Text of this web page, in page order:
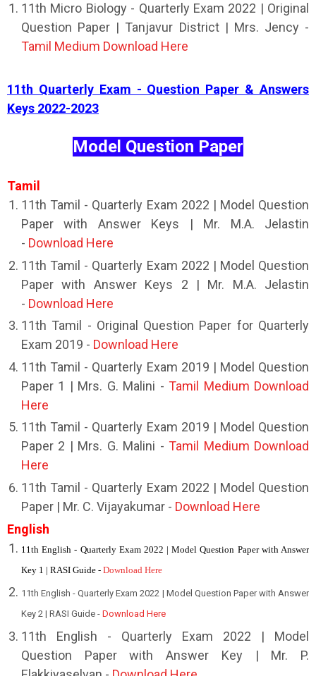
11th Micro Biology - Quarterly Exam 2022 | Original
Question Paper | Tanjavur District | Mrs. Jency -
Tamil Medium Download Here
11th Quarterly Exam - Question Paper & Answers
Keys 2022-2023
Model Question Paper
Tamil
11th Tamil - Quarterly Exam 2022 | Model Question
Paper with Answer Keys | Mr. M.A. Jelastin
- Download Here
11th Tamil - Quarterly Exam 2022 | Model Question
Paper with Answer Keys 2 | Mr. M.A. Jelastin
- Download Here
11th Tamil - Original Question Paper for Quarterly
Exam 2019 - Download Here
11th Tamil - Quarterly Exam 2019 | Model Question
Paper 1 | Mrs. G. Malini -Tamil Medium Download
Here
11th Tamil - Quarterly Exam 2019 | Model Question
Paper 2 | Mrs. G. Malini -Tamil Medium Download
Here
11th Tamil - Quarterly Exam 2022 | Model Question
Paper | Mr. C. Vijayakumar - Download Here
English
11th English - Quarterly Exam 2022 | Model Question Paper with Answer
Key 1 | RASI Guide - Download Here
11th English - Quarterly Exam 2022 | Model Question Paper with Answer
Key 2 | RASI Guide - Download Here
11th English - Quarterly Exam 2022 | Model
Question Paper with Answer Key | Mr. P.